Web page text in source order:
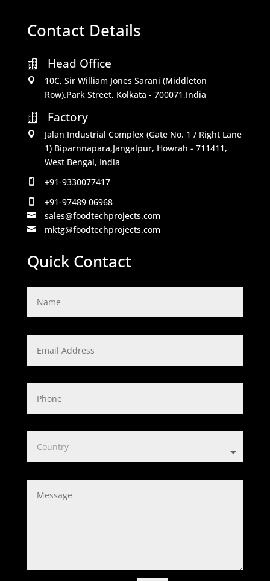
Contact Details
 Head Office

10C, Sir William Jones Sarani (Middleton
Row).Park Street, Kolkata - 700071,India

Factory

Jalan Industrial Complex (Gate No. 1 / Right Lane
1) Biparnnapara,Jangalpur, Howrah - 711411,
West Bengal, India
 +91-9330077417
 +91-97489 06968
 sales@foodtechprojects.com
 mktg@foodtechprojects.com
Quick Contact